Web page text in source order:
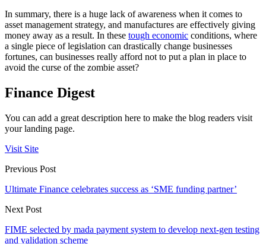
In summary, there is a huge lack of awareness when it comes to
asset management strategy, and manufactures are effectively giving
money away as a result. In these tough economic conditions, where
a single piece of legislation can drastically change businesses
fortunes, can businesses really afford not to put a plan in place to
avoid the curse of the zombie asset?
Finance Digest
You can add a great description here to make the blog readers visit
your landing page.
Visit Site
Previous Post
Ultimate Finance celebrates success as ‘SME funding partner’
Next Post
FIME selected by mada payment system to develop next-gen testing
and validation scheme